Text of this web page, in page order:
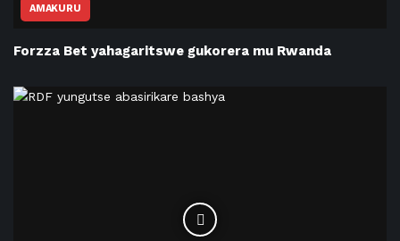
AMAKURU
Forzza Bet yahagaritswe gukorera mu Rwanda